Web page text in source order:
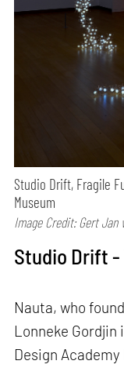
Studio Drift, Fragile
Museum
Image Credit: Gert Jan
Studio Drift -
Nauta, who
Lonneke
Design